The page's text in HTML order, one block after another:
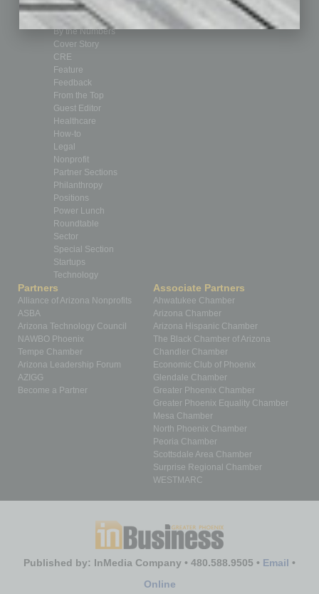
Books
By the Numbers
Cover Story
CRE
Feature
Feedback
From the Top
Guest Editor
Healthcare
How-to
Legal
Nonprofit
Partner Sections
Philanthropy
Positions
Power Lunch
Roundtable
Sector
Special Section
Startups
Technology
Partners
Alliance of Arizona Nonprofits
ASBA
Arizona Technology Council
NAWBO Phoenix
Tempe Chamber
Arizona Leadership Forum
AZIGG
Become a Partner
Associate Partners
Ahwatukee Chamber
Arizona Chamber
Arizona Hispanic Chamber
The Black Chamber of Arizona
Chandler Chamber
Economic Club of Phoenix
Glendale Chamber
Greater Phoenix Chamber
Greater Phoenix Equality Chamber
Mesa Chamber
North Phoenix Chamber
Peoria Chamber
Scottsdale Area Chamber
Surprise Regional Chamber
WESTMARC
Published by: InMedia Company • 480.588.9505 • Email •
Online